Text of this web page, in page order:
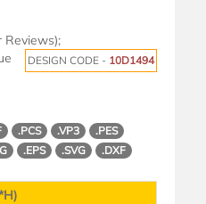
Reviews);
DESIGN CODE - 10D1494
.PCS .VP3
.PES
.EPS .SVG
.DXF